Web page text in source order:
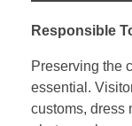
Responsible
Preserving the
essential.
customs, dress